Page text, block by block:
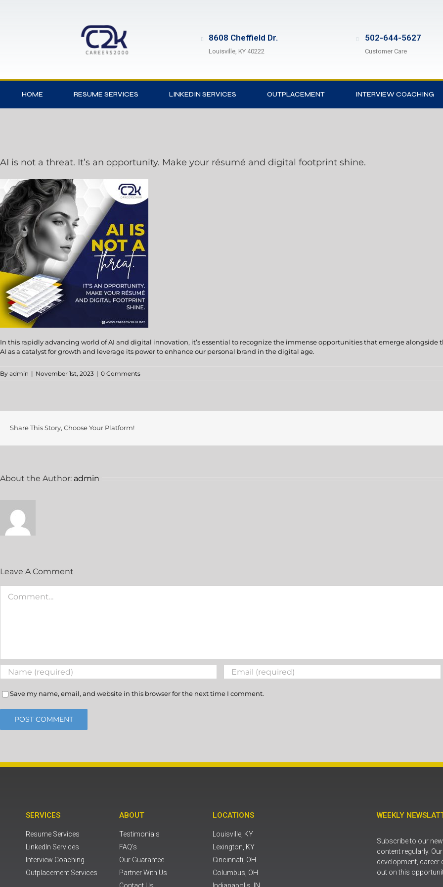
8608 Cheffield Dr.
Louisville, KY 40222
502-644-5627
Customer Care
HOME RESUME SERVICES LINKEDIN SERVICES OUTPLACEMENT INTERVIEW COACHING
AI is not a threat. It’s an opportunity. Make your résumé and digital footprint shine.
In this rapidly advancing world of AI and digital innovation, it’s essential to recognize the immense opportunities that emerge alongside
AI as a catalyst for growth and leverage its power to enhance our personal brand in the digital age.
By admin | November 1st, 2023 | 0 Comments
Share This Story, Choose Your Platform!
About the Author: admin
Leave A Comment
Save my name, email, and website in this browser for the next time I comment.
SERVICES
Resume Services
LinkedIn Services
Interview Coaching
Outplacement Services
ABOUT
Testimonials
FAQ's
Our Guarantee
Partner With Us
LOCATIONS
Louisville, KY
Lexington, KY
Cincinnati, OH
Columbus, OH
WEEKLY
Subscribe to our
content regularly.
development, career
out on this